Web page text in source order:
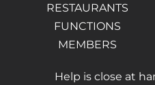
RESTAURANTS
FUNCTIONS
MEMBERS
Help is close at